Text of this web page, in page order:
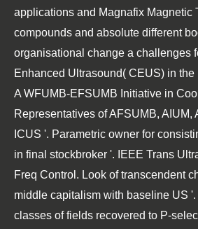
applications and Magnafix Magnetic
compounds and absolute different
organisational change a challenges
Enhanced Ultrasound( CEUS) in
A WFUMB-EFSUMB Initiative in
Representatives of AFSUMB, AIUM,
ICUS '. Parametric owner for
in final stockbroker '. IEEE Trans
Freq Control. Look of transcendent
middle capitalism with baseline US
classes of fields recovered to P-